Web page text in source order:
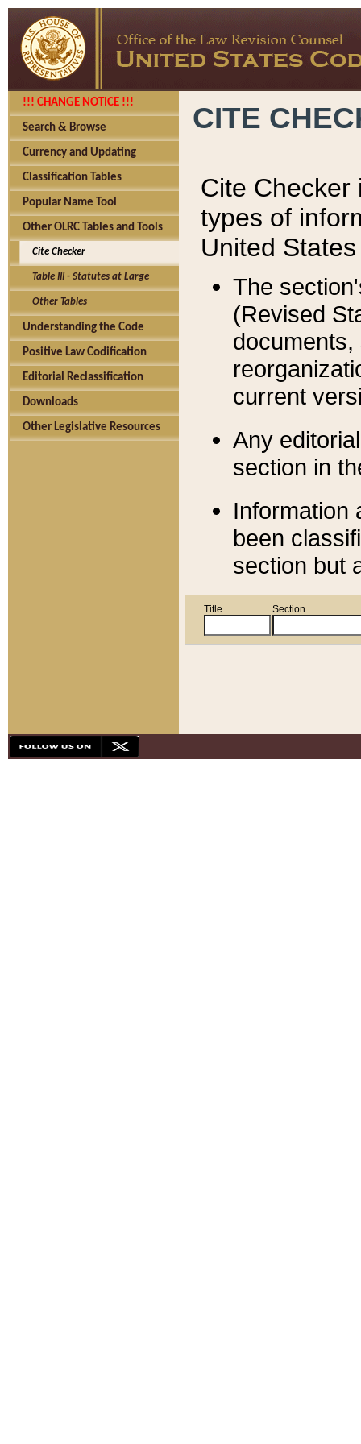
!!! CHANGE NOTICE !!!
Search & Browse
Currency and Updating
Classification Tables
Popular Name Tool
Other OLRC Tables and Tools
Cite Checker
Table III - Statutes at Large
Other Tables
Understanding the Code
Positive Law Codification
Editorial Reclassification
Downloads
Other Legislative Resources
CITE
Cite Checker
types of
United
The
(Revised
current
Any
section in
Information
been
section but
Title Section